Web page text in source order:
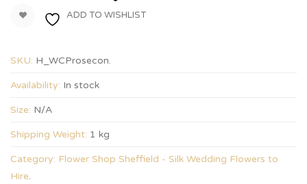
ADD TO WISHLIST
SKU: H_WCProsecon.
Availability: In stock
Size: N/A
Shipping Weight: 1 kg
Category: Flower Shop Sheffield - Silk Wedding Flowers to
Hire.